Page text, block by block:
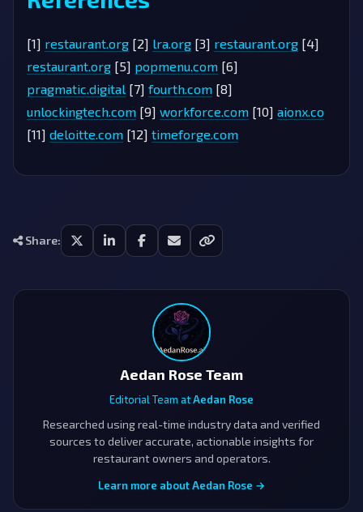
[1] restaurant.org [2] lra.org [3] restaurant.org [4]
restaurant.org [5] popmenu.com [6]
pragmatic.digital [7] fourth.com [8]
unlockingtech.com [9] workforce.com [10] aionx.co
[11] deloitte.com [12] timeforge.com
Share:
Aedan Rose Team
Editorial Team atAedan Rose
Researched using real-time industry data and verified
sources to deliver accurate, actionable insights for
restaurant owners and operators.
Learn more about Aedan Rose →